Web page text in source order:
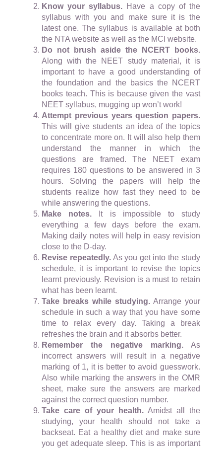
Know your syllabus. Have a copy of the
syllabus with you and make sure it is the
latest one. The syllabus is available at both
the NTA website as well as the MCI website.
Do not brush aside the NCERT books.
Along with the NEET study material, it is
important to have a good understanding of
the foundation and the basics the NCERT
books teach. This is because given the vast
NEET syllabus, mugging up won’t work!
Attempt previous years question papers.
This will give students an idea of the topics
to concentrate more on. It will also help them
understand the manner in which the
questions are framed. The NEET exam
requires 180 questions to be answered in 3
hours. Solving the papers will help the
students realize how fast they need to be
while answering the questions.
Make notes. It is impossible to study
everything a few days before the exam.
Making daily notes will help in easy revision
close to the D-day.
Revise repeatedly.As you get into the study
schedule, it is important to revise the topics
learnt previously. Revision is a must to retain
what has been learnt.
Take breaks while studying.Arrange your
schedule in such a way that you have some
time to relax every day. Taking a break
refreshes the brain and it absorbs better.
Remember the negative marking.As
incorrect answers will result in a negative
marking of 1, it is better to avoid guesswork.
Also while marking the answers in the OMR
sheet, make sure the answers are marked
against the correct question number.
Take care of your health.Amidst all the
studying, your health should not take a
backseat. Eat a healthy diet and make sure
you get adequate sleep. This is as important